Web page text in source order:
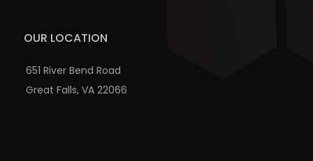
OUR LOCATION
651 River Bend Road
Great Falls, VA 22066